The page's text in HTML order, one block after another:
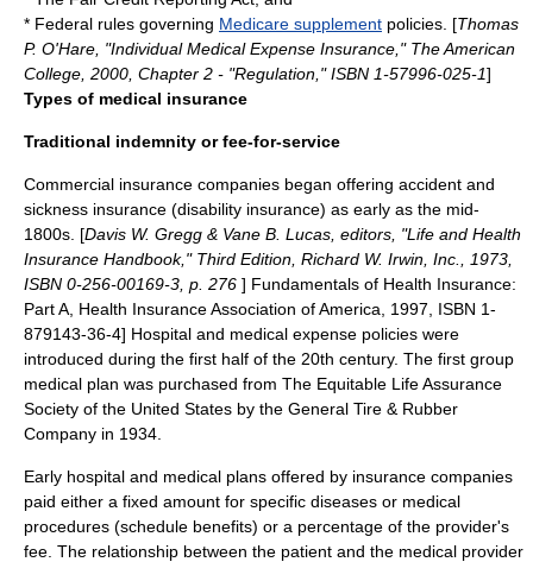
* Federal rules governing Medicare supplement policies. [Thomas
P. O'Hare, "Individual Medical Expense Insurance," The American
College, 2000, Chapter 2 - "Regulation," ISBN 1-57996-025-1]
Types of medical insurance
Traditional indemnity or fee-for-service
Commercial insurance companies began offering accident and
sickness insurance (disability insurance) as early as the mid-
1800s. [Davis W. Gregg & Vane B. Lucas, editors, "Life and Health
Insurance Handbook," Third Edition, Richard W. Irwin, Inc., 1973,
ISBN 0-256-00169-3, p. 276 ] Fundamentals of Health Insurance:
Part A, Health Insurance Association of America, 1997, ISBN 1-
879143-36-4] Hospital and medical expense policies were
introduced during the first half of the 20th century. The first group
medical plan was purchased from The Equitable Life Assurance
Society of the United States by the General Tire & Rubber
Company in 1934.
Early hospital and medical plans offered by insurance companies
paid either a fixed amount for specific diseases or medical
procedures (schedule benefits) or a percentage of the provider's
fee. The relationship between the patient and the medical provider